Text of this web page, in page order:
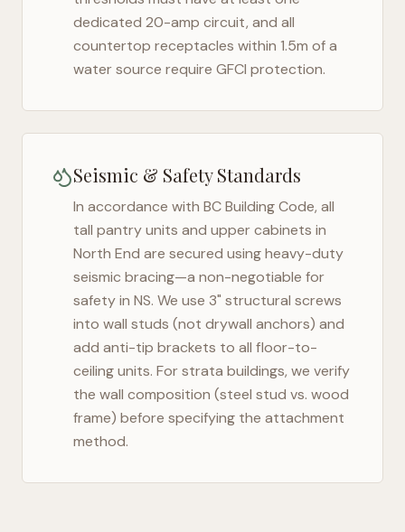
dedicated 20-amp circuit, and all
countertop receptacles within 1.5m of a
water source require GFCI protection.
Seismic & Safety Standards
In accordance with BC Building Code, all
tall pantry units and upper cabinets in
North End are secured using heavy-duty
seismic bracing—a non-negotiable for
safety in NS. We use 3" structural screws
into wall studs (not drywall anchors) and
add anti-tip brackets to all floor-to-
ceiling units. For strata buildings, we verify
the wall composition (steel stud vs. wood
frame) before specifying the attachment
method.